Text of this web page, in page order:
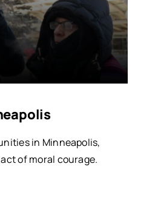
in Minneapolis,
of moral courage.